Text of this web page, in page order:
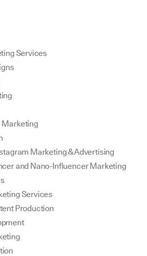
Services
Marketing
Marketing & Advertising
and Nano-Influencer Marketing
Services
Production